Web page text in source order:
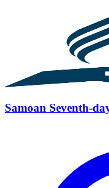
Samoan Seventh-